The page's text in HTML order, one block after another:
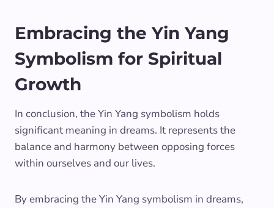
Embracing the Yin Yang
Symbolism for Spiritual
Growth
In conclusion, the Yin Yang symbolism holds
significant meaning in dreams. It represents the
balance and harmony between opposing forces
within ourselves and our lives.
By embracing the Yin Yang symbolism in dreams,